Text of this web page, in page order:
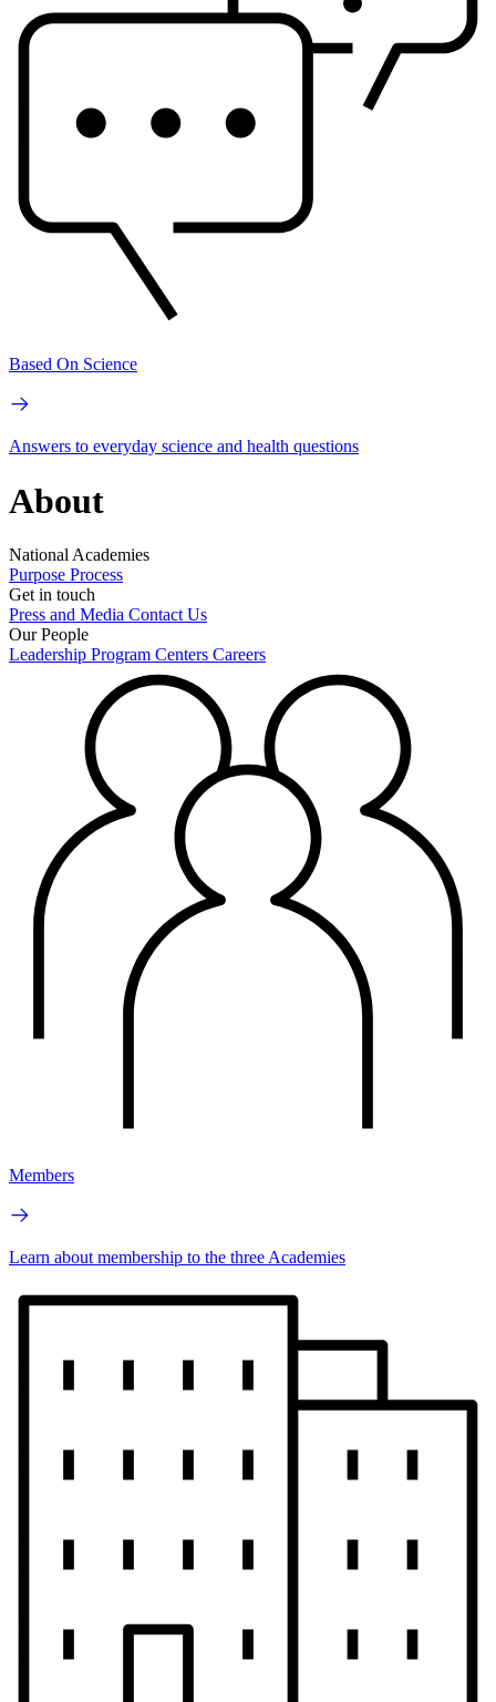
Based On Science
Answers to everyday science and health questions
About
National Academies
Purpose Process
Get in touch
Press and Media Contact Us
Our People
Leadership Program Centers Careers
Members
Learn about membership to the three Academies